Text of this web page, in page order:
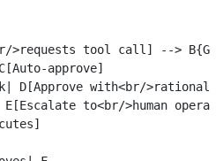
>requests tool call] -->
approve]
D[Approve with<br/>rationale
to<br/>human